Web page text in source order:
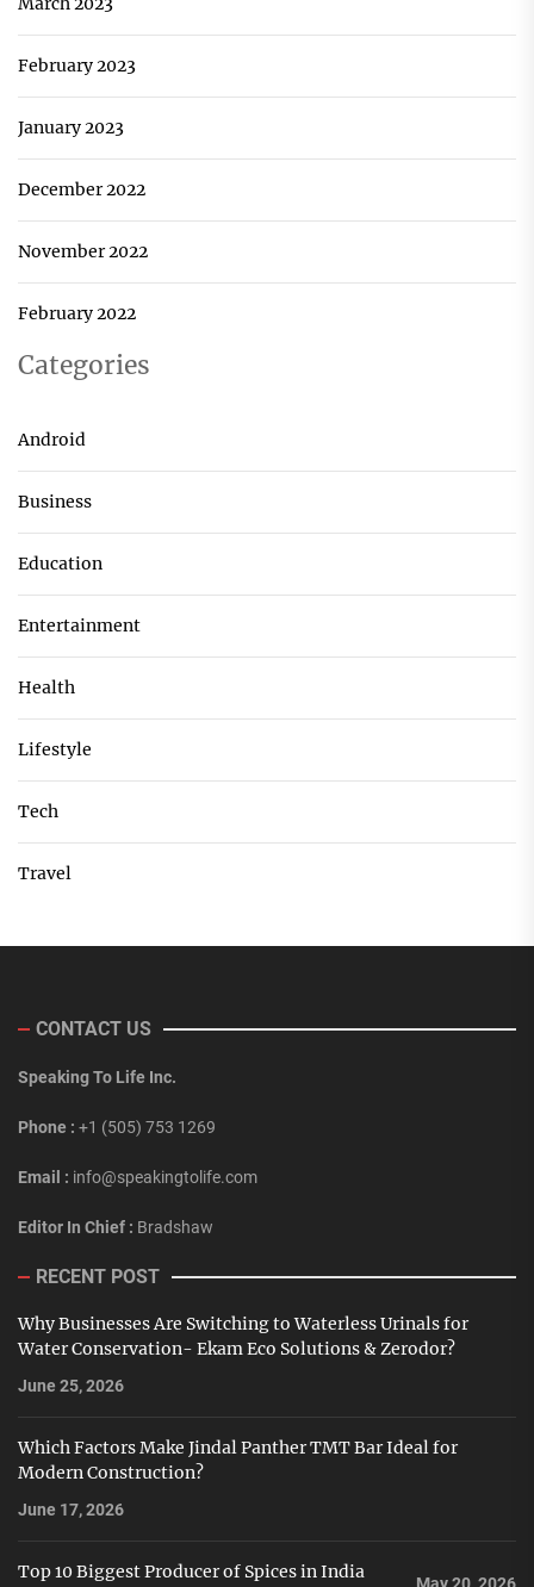
February 2023
January 2023
December 2022
November 2022
February 2022
Categories
Android
Business
Education
Entertainment
Health
Lifestyle
Tech
Travel
CONTACT US
Speaking To Life Inc.
Phone : +1 (505) 753 1269
Email : info@speakingtolife.com
Editor In Chief : Bradshaw
RECENT POST
Why Businesses Are Switching to Waterless Urinals for
Water Conservation- Ekam Eco Solutions & Zerodor?
June 25, 2026
Which Factors Make Jindal Panther TMT Bar Ideal for
Modern Construction?
June 17, 2026
Top 10 Biggest Producer of Spices in India